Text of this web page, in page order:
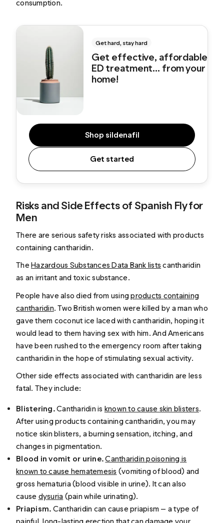
consumption.
Get hard, stay hard
Get effective, affordable
ED treatment... from your
home!
Shop sildenafil
Get started
Risks and Side Effects of Spanish Fly for
Men
There are serious safety risks associated with products
containing cantharidin.
TheHazardous Substances Data Bank lists cantharidin
as an irritant and toxic substance.
People have also died from usingproducts containing
cantharidin. Two British women were killed by a man who
gave them coconut ice laced with ​​cantharidin, hoping it
would lead to them having sex with him. And Americans
have been rushed to the emergency room after taking
cantharidin in the hope of stimulating sexual activity.
Other side effects associated with cantharidin are less
fatal. They include:
Blistering.Cantharidin is known to cause skin blisters.
After using products containing cantharidin, you may
notice skin blisters, a burning sensation, itching, and
changes in pigmentation.
Blood in vomit or urine.Cantharidin poisoning is
known to cause hematemesis (vomiting of blood) and
gross hematuria (blood visible in urine). It can also
cause dysuria (pain while urinating).
Priapism. Cantharidin can cause priapism — a type of